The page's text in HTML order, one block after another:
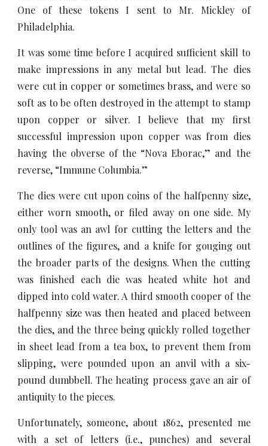
One of these tokens I sent to Mr. Mickley of
Philadelphia.
It was some time before I acquired sufficient skill to
make impressions in any metal but lead. The dies
were cut in copper or sometimes brass, and were so
soft as to be often destroyed in the attempt to stamp
upon copper or silver. I believe that my first
successful impression upon copper was from dies
having the obverse of the “Nova Eborac,” and the
reverse, “Immune Columbia.”
The dies were cut upon coins of the halfpenny size,
either worn smooth, or filed away on one side. My
only tool was an awl for cutting the letters and the
outlines of the figures, and a knife for gouging out
the broader parts of the designs. When the cutting
was finished each die was heated white hot and
dipped into cold water. A third smooth cooper of the
halfpenny size was then heated and placed between
the dies, and the three being quickly rolled together
in sheet lead from a tea box, to prevent them from
slipping, were pounded upon an anvil with a six-
pound dumbbell. The heating process gave an air of
antiquity to the pieces.
Unfortunately, someone, about 1862, presented me
with a set of letters (i.e., punches) and several